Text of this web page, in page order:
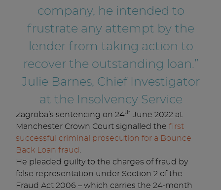
company, he intended to
frustrate any attempt by the
lender from taking action to
recover the outstanding loan.”
Julie Barnes, Chief Investigator
at the Insolvency Service
Zagroba’s sentencing on 24th June 2022 at
Manchester Crown Court signalled the first
successful criminal prosecution for a Bounce
Back Loan fraud
He pleaded guilty to the charges of fraud by
false representation under Section 2 of the
Fraud Act 2006 – which carries the 24-month